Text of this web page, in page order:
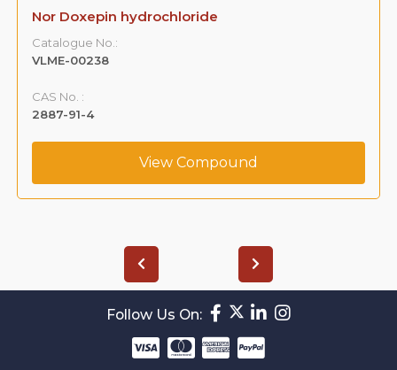
Nor Doxepin hydrochloride
Catalogue No.:
VLME-00238
CAS No. :
2887-91-4
View Compound
Follow Us On: